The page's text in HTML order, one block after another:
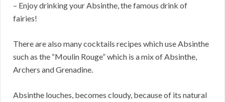
– Enjoy drinking your Absinthe, the famous drink of
fairies!
There are also many cocktails recipes which use Absinthe
such as the “Moulin Rouge” which is a mix of Absinthe,
Archers and Grenadine.
Absinthe louches, becomes cloudy, because of its natural